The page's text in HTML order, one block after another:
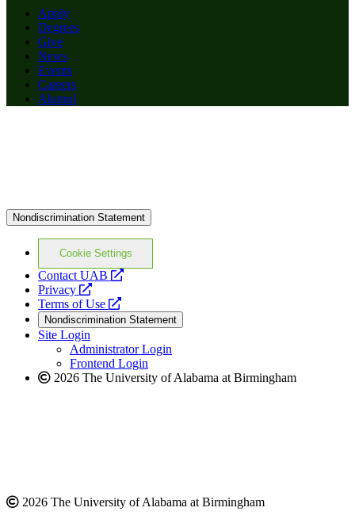
Apply
Degrees
Give
News
Events
Careers
Alumni
Nondiscrimination Statement
Cookie Settings
Contact UAB
opens
website
Privacy
opens
a
new
website
Terms of Use
opens
a
new
website
Nondiscrimination Statement
Site Login
Administrator Login
Frontend Login
2026 The University of Alabama at Birmingham
2026 The University of Alabama at Birmingham